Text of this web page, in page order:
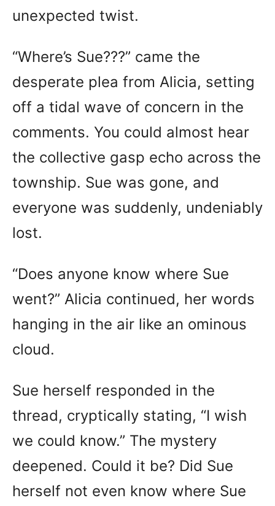
unexpected twist.
“Where’s Sue???” came the
desperate plea from Alicia, setting
off a tidal wave of concern in the
comments. You could almost hear
the collective gasp echo across the
township. Sue was gone, and
everyone was suddenly, undeniably
lost.
“Does anyone know where Sue
went?” Alicia continued, her words
hanging in the air like an ominous
cloud.
Sue herself responded in the
thread, cryptically stating, “I wish
we could know.” The mystery
deepened. Could it be? Did Sue
herself not even know where Sue